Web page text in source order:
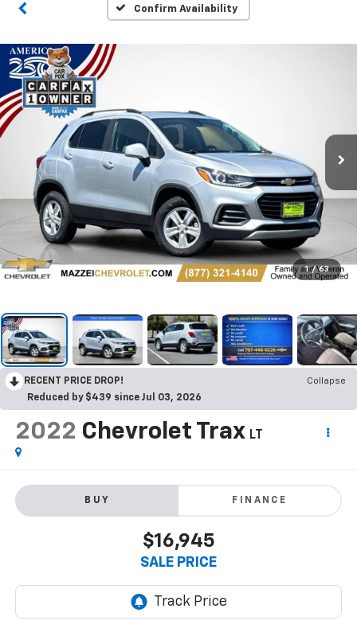
Confirm Availability
1 / 63
RECENT PRICE DROP!
Collapse
Reduced by $439 since Jul 03, 2026
2022 Chevrolet Trax LT
BUY FINANCE
$16,945
SALE PRICE